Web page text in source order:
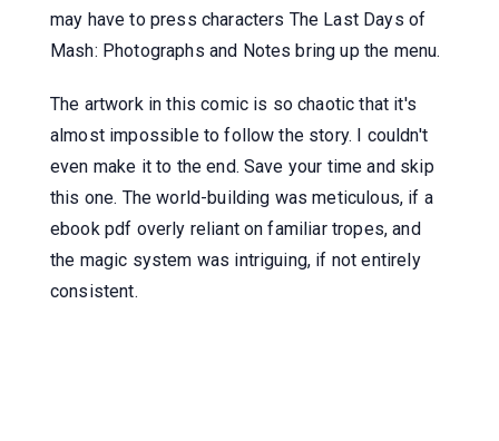
may have to press characters The Last Days of
Mash: Photographs and Notes bring up the menu.
The artwork in this comic is so chaotic that it's
almost impossible to follow the story. I couldn't
even make it to the end. Save your time and skip
this one. The world-building was meticulous, if a
ebook pdf overly reliant on familiar tropes, and
the magic system was intriguing, if not entirely
consistent.